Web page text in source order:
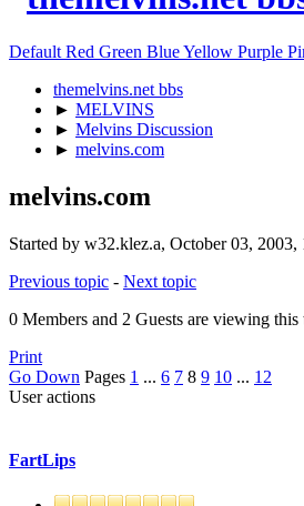
Default Red Green BlueYellow Purple
themelvins.net bbs
► MELVINS
► Melvins Discussion
► melvins.com
melvins.com
Started by w32.klez.a, October 03,
Previous topic - Next topic
0 Members and 2 Guests are viewing this
Print
Go Down Pages 1 ... 6 7 8 9 10 ... 12
User actions
FartLips